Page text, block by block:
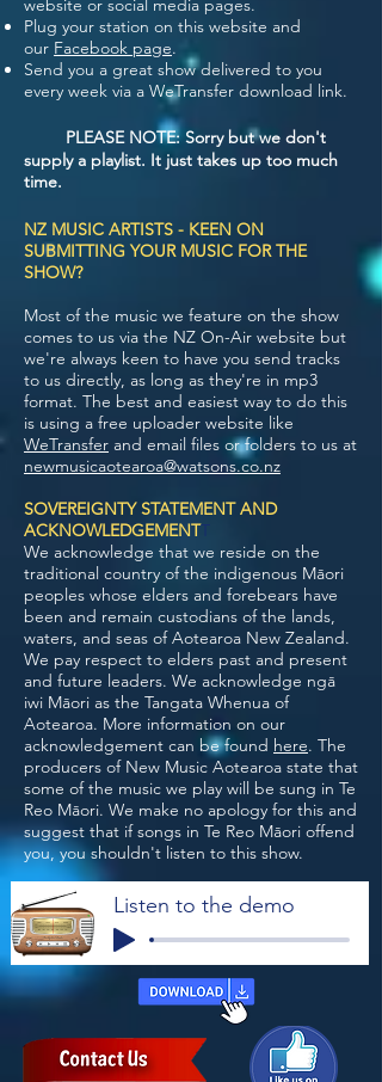
website or social media pages.
Plug your station on this website and
our Facebook page.
Send you a great show delivered to you
every week via a WeTransfer download link.
PLEASE NOTE: Sorry but we don't
supply a playlist. It just takes up too much
time.
NZ MUSIC ARTISTS - KEEN ON
SUBMITTING YOUR MUSIC FOR THE
SHOW?
Most of the music we feature on the show
comes to us via the NZ On-Air website but
we're always keen to have you send tracks
to us directly, as long as they're in mp3
format. The best and easiest way to do this
is using a free uploader website like
WeTransfer and email files or folders to us at
newmusicaotearoa@watsons.co.nz
SOVEREIGNTY STATEMENT AND
ACKNOWLEDGEMENTT
We acknowledge that we reside on the
traditional country of the indigenous Māori
peoples whose elders and forebears have
been and remain custodians of the lands,
waters, and seas of Aotearoa New Zealand.
We pay respect to elders past and present
and future leaders. We acknowledge ngā
iwi Māori as the Tangata Whenua of
Aotearoa. More information on our
acknowledgement can be found here. The
producers of New Music Aotearoa state that
some of the music we play will be sung in Te
Reo Māori. We make no apology for this and
suggest that if songs in Te Reo Māori offend
you, you shouldn't listen to this show.
Listen to the demo